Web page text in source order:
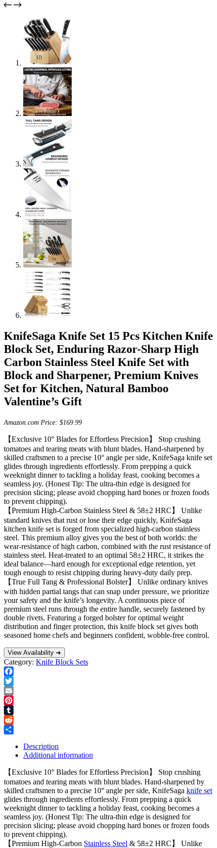
KnifeSaga Knife Set 15 Pcs Kitchen Knife
Block Set, Enduring Razor-Sharp High
Carbon Stainless Steel Knife Set with
Block and Sharpener, Premium Knives
Set for Kitchen, Natural Bamboo
Valentine’s Gift
Amazon.com Price: $169.99
【Exclusive 10° Blades for Effortless Precision】 Stop crushing
tomatoes and tearing meats with blunt blades. Hand-sharpened by
skilled craftsmen to a precise 10° angle per side, KnifeSaga knife set
glides through ingredients effortlessly. From prepping a quick
weeknight dinner to tackling a holiday feast, cooking becomes a
seamless joy. (Honest Tip: The ultra-thin edge is designed for
precision slicing; please avoid chopping hard bones or frozen foods
to prevent chipping).
【Premium High-Carbon Stainless Steel & 58±2 HRC】 Unlike
standard knives that rust or lose their edge quickly, KnifeSaga
kitchen knife set is forged from specialized high-carbon stainless
steel. This premium alloy gives you the best of both worlds: the
wear-resistance of high carbon, combined with the rust resistance of
stainless steel. Heat-treated to an optimal 58±2 HRC, it strikes the
ideal balance—hard enough for exceptional edge retention, yet
tough enough to resist chipping during heavy-duty daily prep.
【True Full Tang & Professional Bolster】 Unlike ordinary knives
with hidden partial tangs that can snap under pressure, we prioritize
your safety and the knife’s longevity. A continuous piece of
premium steel runs through the entire handle, securely fastened by
double rivets. Featuring a forged bolster for optimal weight
distribution and finger protection, this knife block set gives both
seasoned home chefs and beginners confident, wobble-free control.
View Availability ➜
Category: Knife Block Sets
Facebook
Twitter
Email
Pinterest
Tumblr
Reddit
Description
Additional information
【Exclusive 10° Blades for Effortless Precision】 Stop crushing
tomatoes and tearing meats with blunt blades. Hand-sharpened by
skilled craftsmen to a precise 10° angle per side, KnifeSaga knife set
glides through ingredients effortlessly. From prepping a quick
weeknight dinner to tackling a holiday feast, cooking becomes a
seamless joy. (Honest Tip: The ultra-thin edge is designed for
precision slicing; please avoid chopping hard bones or frozen foods
to prevent chipping).
【Premium High-Carbon Stainless Steel & 58±2 HRC】 Unlike